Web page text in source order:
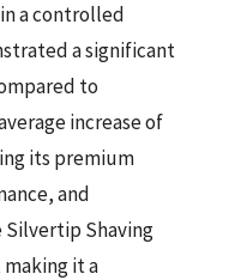
a controlled
a significant
to
increase of
its premium
and
Shaving
it a